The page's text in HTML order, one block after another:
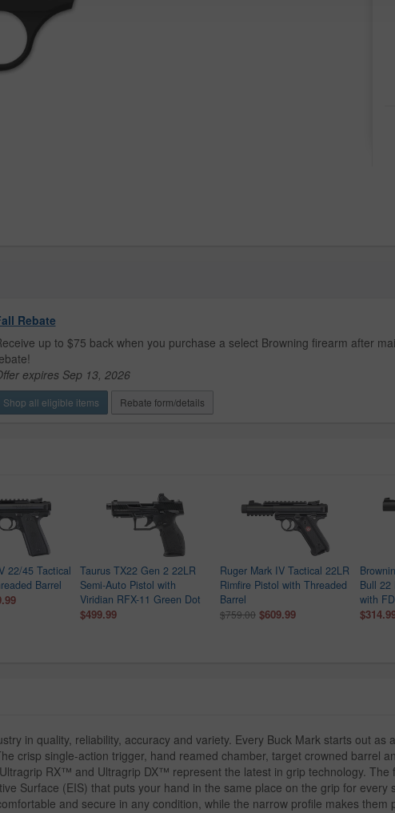
Rebate
up to $75 back when you purchase a select Browning firearm after
expires Sep 13, 2026
Shop all eligible items Rebate form/details
22/45 Tactical
Barrel
Taurus TX22 Gen 2 22LR
Semi-Auto Pistol with
Viridian RFX-11 Green Dot
$499.99
Ruger Mark IV Tactical 22LR
Rimfire Pistol with Threaded
Barrel
$759.00 $609.99
Bull 22
with
in quality, reliability, accuracy and variety. Every Buck Mark starts out
crisp single-action trigger, hand reamed chamber, target crowned barrel
RX™ and Ultragrip DX™ represent the latest in grip technology. The
Surface (EIS) that puts your hand in the same place on the grip for
and secure in any condition, while the narrow profile makes them